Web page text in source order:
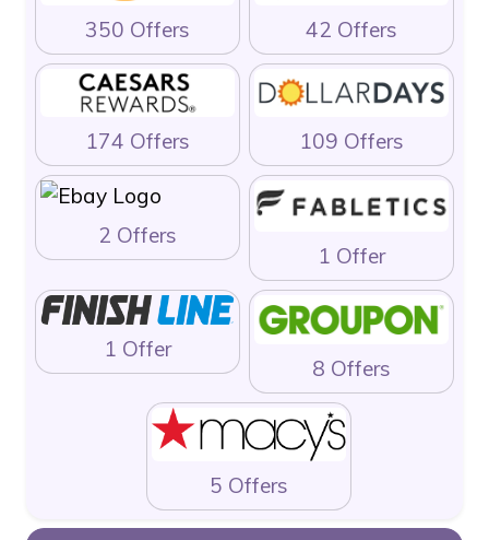
350 Offers 42 Offers
174 Offers 109 Offers
2 Offers
1 Offer
1 Offer
8 Offers
5 Offers